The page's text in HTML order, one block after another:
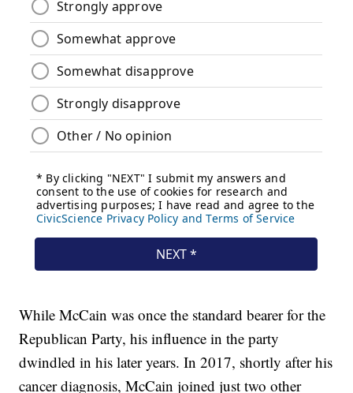
While McCain was once the standard bearer for the
Republican Party, his influence in the party
dwindled in his later years. In 2017, shortly after his
cancer diagnosis, McCain joined just two other